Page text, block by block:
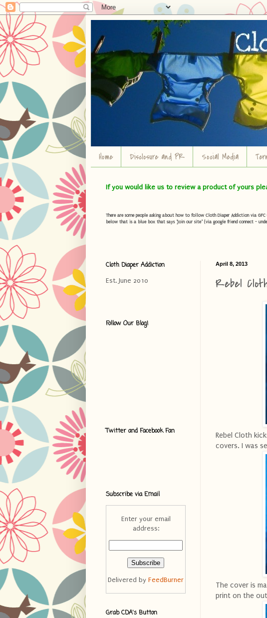
Home Disclosure and PR Social Media
If you would like us to review a product of yours
There are some people asking about how to follow Cloth Diaper Addiction via
below that is a blue box that says "Join our site" (via google friend connect -
April 8, 2013
Rebel
Rebel Cloth
covers. I was
The cover is
print on the
Cloth Diaper Addiction
Est. June 2010
Follow Our Blog!
Twitter and Facebook Fan
Subscribe via Email
Enter your email
address:
Delivered by FeedBurner
Grab CDA's Button